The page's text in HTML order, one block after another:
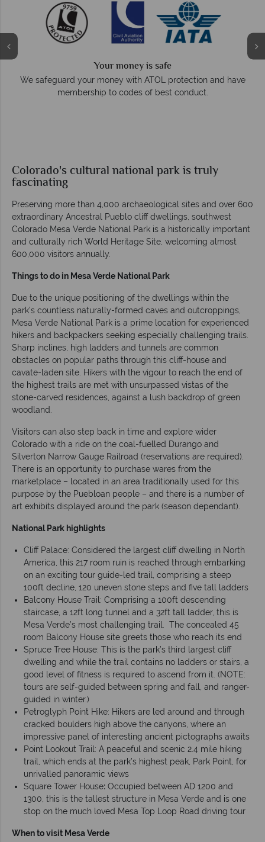
Your money is safe
We safeguard your money with ATOL protection and have
membership to codes of best conduct.
Colorado's cultural national park is truly
fascinating
Preserving more than 4,000 archaeological sites and over 600
extraordinary Ancestral Pueblo cliff dwellings, southwest
Colorado Mesa Verde National Park is a historically important
and culturally rich World Heritage Site, welcoming almost
600,000 visitors annually.
Things to do in Mesa Verde National Park
Due to the unique positioning of the dwellings within the
park’s countless naturally-formed caves and outcroppings,
Mesa Verde National Park is a prime location for experienced
hikers and backpackers seeking especially challenging trails.
Sharp inclines, high ladders and tunnels are common
obstacles on popular paths through this cliff-house and
cavate-laden site. Hikers with the vigour to reach the end of
the highest trails are met with unsurpassed vistas of the
stone-carved residences, against a lush backdrop of green
woodland.
Visitors can also step back in time and explore wider
Colorado with a ride on the coal-fuelled Durango and
Silverton Narrow Gauge Railroad (reservations are required).
There is an opportunity to purchase wares from the
marketplace – located in an area traditionally used for this
purpose by the Puebloan people – and there is a number of
art exhibits displayed around the park (season dependant).
National Park highlights
Cliff Palace: Considered the largest cliff dwelling in North
America, this 217 room ruin is reached through embarking
on an exciting tour guide-led trail, comprising a steep
100ft decline, 120 uneven stone steps and five tall ladders
Balcony House Trail: Comprising a 100ft descending
staircase, a 12ft long tunnel and a 32ft tall ladder, this is
Mesa Verde’s most challenging trail. The concealed 45
room Balcony House site greets those who reach its end
Spruce Tree House: This is the park’s third largest cliff
dwelling and while the trail contains no ladders or stairs, a
good level of fitness is required to ascend from it. (NOTE:
tours are self-guided between spring and fall, and ranger-
guided in winter.)
Petroglyph Point Hike: Hikers are led around and through
cracked boulders high above the canyons, where an
impressive panel of interesting ancient pictographs awaits
Point Lookout Trail: A peaceful and scenic 2.4 mile hiking
trail, which ends at the park’s highest peak, Park Point, for
unrivalled panoramic views
Square Tower House: Occupied between AD 1200 and
1300, this is the tallest structure in Mesa Verde and is one
stop on the much loved Mesa Top Loop Road driving tour
When to visit Mesa Verde